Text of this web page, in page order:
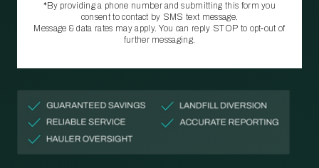
*By providing a phone number and submitting this form you
consent to contact by SMS text message.
Message & data rates may apply. You can reply STOP to opt‑out of
further messaging.